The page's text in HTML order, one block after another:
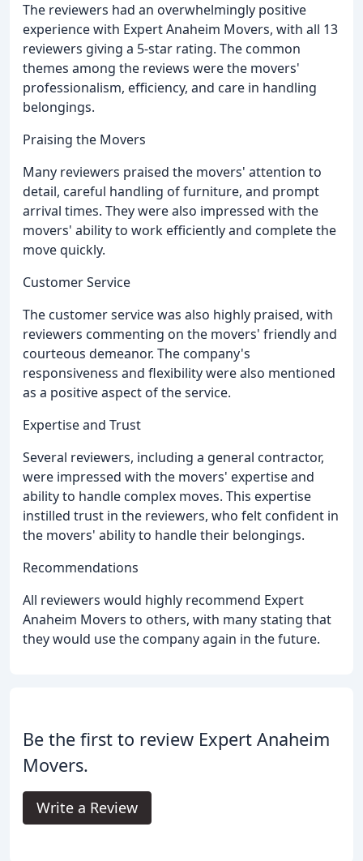
The reviewers had an overwhelmingly positive
experience with Expert Anaheim Movers, with all 13
reviewers giving a 5-star rating. The common
themes among the reviews were the movers'
professionalism, efficiency, and care in handling
belongings.
Praising the Movers
Many reviewers praised the movers' attention to
detail, careful handling of furniture, and prompt
arrival times. They were also impressed with the
movers' ability to work efficiently and complete the
move quickly.
Customer Service
The customer service was also highly praised, with
reviewers commenting on the movers' friendly and
courteous demeanor. The company's
responsiveness and flexibility were also mentioned
as a positive aspect of the service.
Expertise and Trust
Several reviewers, including a general contractor,
were impressed with the movers' expertise and
ability to handle complex moves. This expertise
instilled trust in the reviewers, who felt confident in
the movers' ability to handle their belongings.
Recommendations
All reviewers would highly recommend Expert
Anaheim Movers to others, with many stating that
they would use the company again in the future.
Be the first to review Expert Anaheim
Movers.
Write a Review